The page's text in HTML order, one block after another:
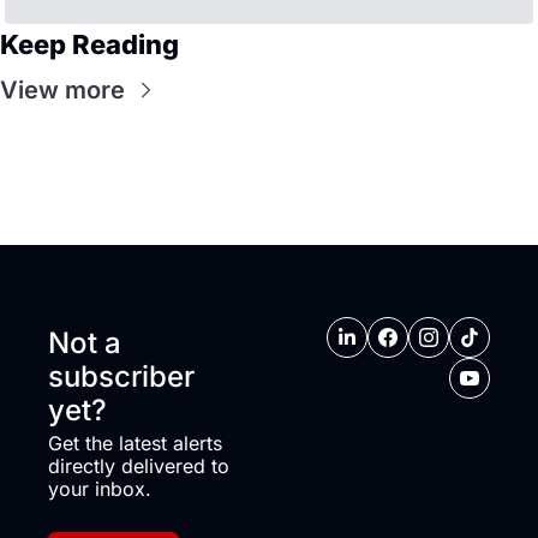
Keep Reading
View more
Not a
subscriber
yet?
Get the latest alerts
directly delivered to
your inbox.